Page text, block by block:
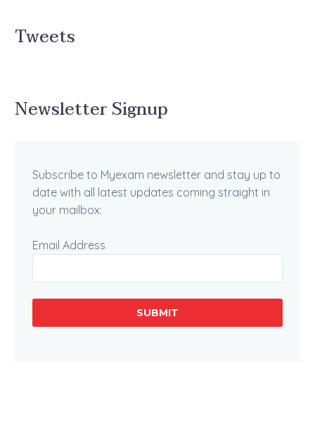
Tweets
Newsletter Signup
Subscribe to Myexam newsletter and stay up to
date with all latest updates coming straight in
your mailbox:
Email Address
SUBMIT